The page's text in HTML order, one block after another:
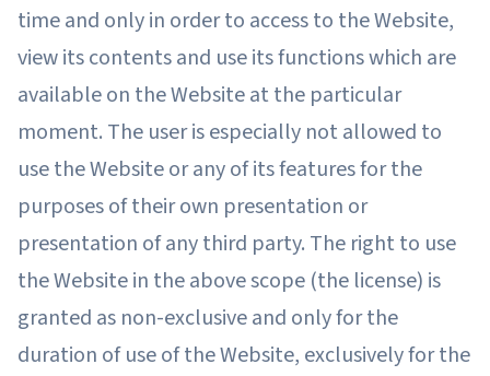
time and only in order to access to the Website,
view its contents and use its functions which are
available on the Website at the particular
moment. The user is especially not allowed to
use the Website or any of its features for the
purposes of their own presentation or
presentation of any third party. The right to use
the Website in the above scope (the license) is
granted as non-exclusive and only for the
duration of use of the Website, exclusively for the